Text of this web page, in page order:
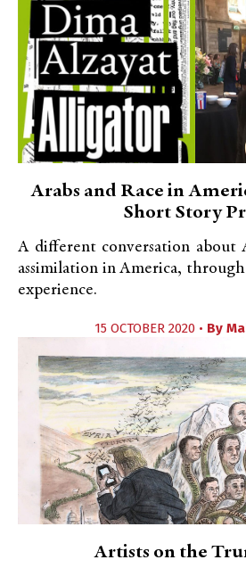
Arabs and Race in
Short Story
A different conversation about
assimilation in America,
experience.
15 OCTOBER 2020 • By
Artists on the